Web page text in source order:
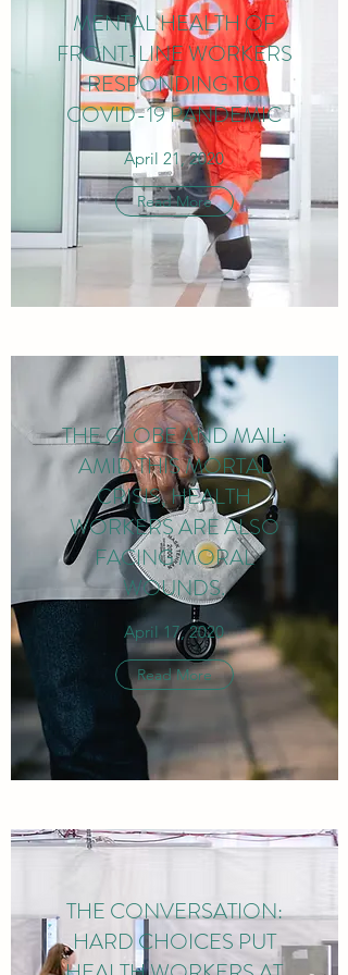
MENTAL HEALTH OF
FRONT-LINE WORKERS
RESPONDING TO
COVID-19 PANDEMIC
April 21, 2020
Read More
THE GLOBE AND MAIL:
AMID THIS MORTAL
CRISIS, HEALTH
WORKERS ARE ALSO
FACING MORAL
WOUNDS.
April 17, 2020
Read More
THE CONVERSATION:
HARD CHOICES PUT